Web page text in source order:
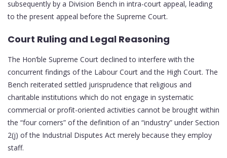
subsequently by a Division Bench in intra-court appeal, leading
to the present appeal before the Supreme Court.
Court Ruling and Legal Reasoning
The Hon’ble Supreme Court declined to interfere with the
concurrent findings of the Labour Court and the High Court. The
Bench reiterated settled jurisprudence that religious and
charitable institutions which do not engage in systematic
commercial or profit-oriented activities cannot be brought within
the “four corners” of the definition of an “industry” under Section
2(j) of the Industrial Disputes Act merely because they employ
staff.